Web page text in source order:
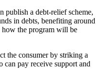
publish a debt-relief scheme,
in debts, benefiting around
how the program will be
the consumer by striking a
can pay receive support and